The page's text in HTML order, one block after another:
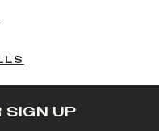
UP